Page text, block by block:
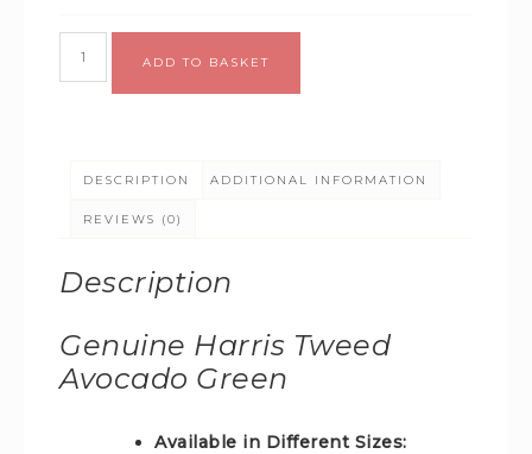
ADD TO BASKET
DESCRIPTION ADDITIONAL INFORMATION
REVIEWS (0)
Description
Genuine Harris Tweed
Avocado Green
Available in Different Sizes: